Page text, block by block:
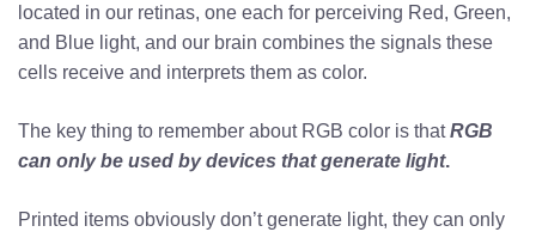
located in our retinas, one each for perceiving Red, Green,
and Blue light, and our brain combines the signals these
cells receive and interprets them as color.
The key thing to remember about RGB color is thatRGB
can only be used by devices that generate light.
Printed items obviously don’t generate light, they can only